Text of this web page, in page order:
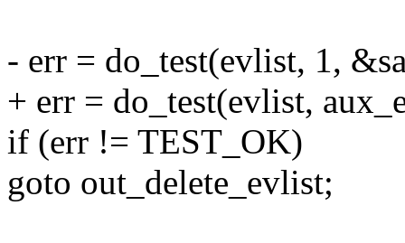
- err = do_test(evlist, 1,
+ err = do_test(evlist,
if (err != TEST_OK)
goto out_delete_evlist;